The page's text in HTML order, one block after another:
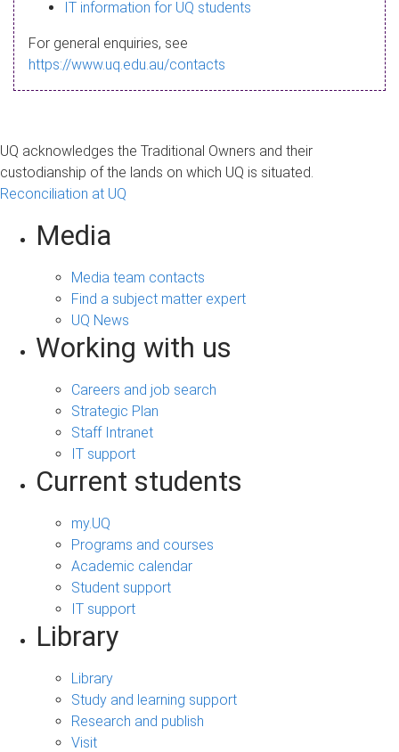
a
g
IT information for UQ students
For general enquiries, see
https://www.uq.edu.au/contacts
UQ acknowledges the Traditional Owners and their
custodianship of the lands on which UQ is situated.
Reconciliation at UQ
Media
Media team contacts
Find a subject matter expert
UQ News
Working with us
Careers and job search
Strategic Plan
Staff Intranet
IT support
Current students
my.UQ
Programs and courses
Academic calendar
Student support
IT support
Library
Library
Study and learning support
Research and publish
Visit